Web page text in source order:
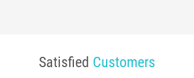
Satisfied Customers